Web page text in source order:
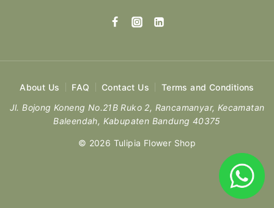
About Us FAQ Contact Us
Terms and Conditions
Jl. Bojong Koneng No.21B Ruko 2, Rancamanyar, Kecamatan
Baleendah, Kabupaten Bandung 40375
© 2026 Tulipia Flower Shop